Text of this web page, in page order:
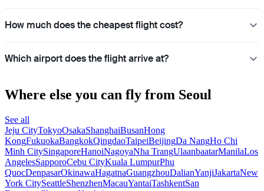
How much does the cheapest flight cost?
Which airport does the flight arrive at?
Where else you can fly from Seoul
See all
Jeju CityTokyoOsakaShanghaiBusanHong
KongFukuokaBangkokQingdaoTaipeiBeijingDa NangHo Chi
Minh CitySingaporeHanoiNagoyaNha TrangUlaanbaatarManilaLos
AngelesSapporoCebu CityKuala LumpurPhu
QuocDenpasarOkinawaHagatnaGuangzhouDalianYanjiJakartaNew
York CitySeattleShenzhenMacauYantaiTashkentSan